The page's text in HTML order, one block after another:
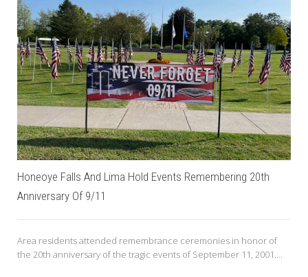
Honeoye Falls And Lima Hold Events Remembering 20th
Anniversary Of 9/11
Area residents attended remembrance ceremonies in honor of
the 20th anniversary of the tragic events of September 11, 2001....